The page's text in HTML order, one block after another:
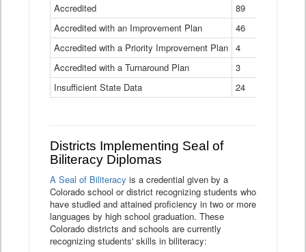
Table
Accredited
89
Accredited with an Improvement Plan
46
Accredited with a Priority Improvement Plan 4
Accredited with a Turnaround Plan
3
Insufficient State Data
24
Districts Implementing Seal of
Biliteracy Diplomas
A Seal of Biliteracy is a credential given by a
Colorado school or district recognizing students who
have studied and attained proficiency in two or more
languages by high school graduation. These
Colorado districts and schools are currently
recognizing students' skills in biliteracy: